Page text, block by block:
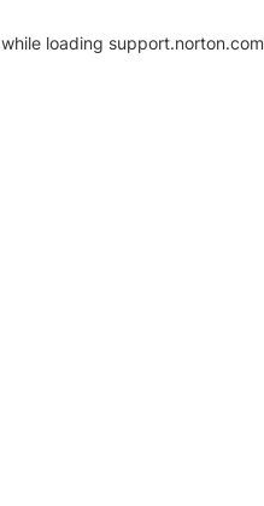
while loading support.norton.com